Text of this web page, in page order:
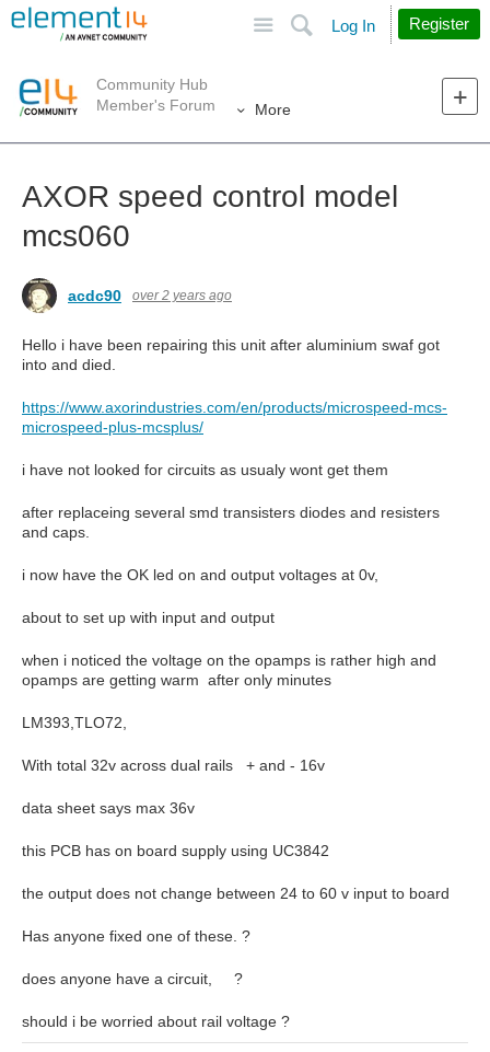
Search
Log In Register
Community Hub
Member's Forum
More
AXOR speed control model
mcs060
acdc90 over 2 years ago
Hello i have been repairing this unit after aluminium swaf got
into and died.
https://www.axorindustries.com/en/products/microspeed-mcs-
microspeed-plus-mcsplus/
i have not looked for circuits as usualy wont get them
after replaceing several smd transisters diodes and resisters
and caps.
i now have the OK led on and output voltages at 0v,
about to set up with input and output
when i noticed the voltage on the opamps is rather high and
opamps are getting warm after only minutes
LM393,TLO72,
With total 32v across dual rails + and - 16v
data sheet says max 36v
this PCB has on board supply using UC3842
the output does not change between 24 to 60 v input to board
Has anyone fixed one of these. ?
does anyone have a circuit, ?
should i be worried about rail voltage ?